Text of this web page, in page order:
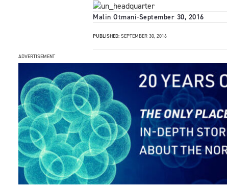
Malin Otmani-September 30, 2016
PUBLISHED: SEPTEMBER 30, 2016
ADVERTISEMENT